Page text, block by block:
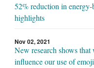
52% reduction in energy-
highlights
Nov 02, 2021
New research shows
influence our use of